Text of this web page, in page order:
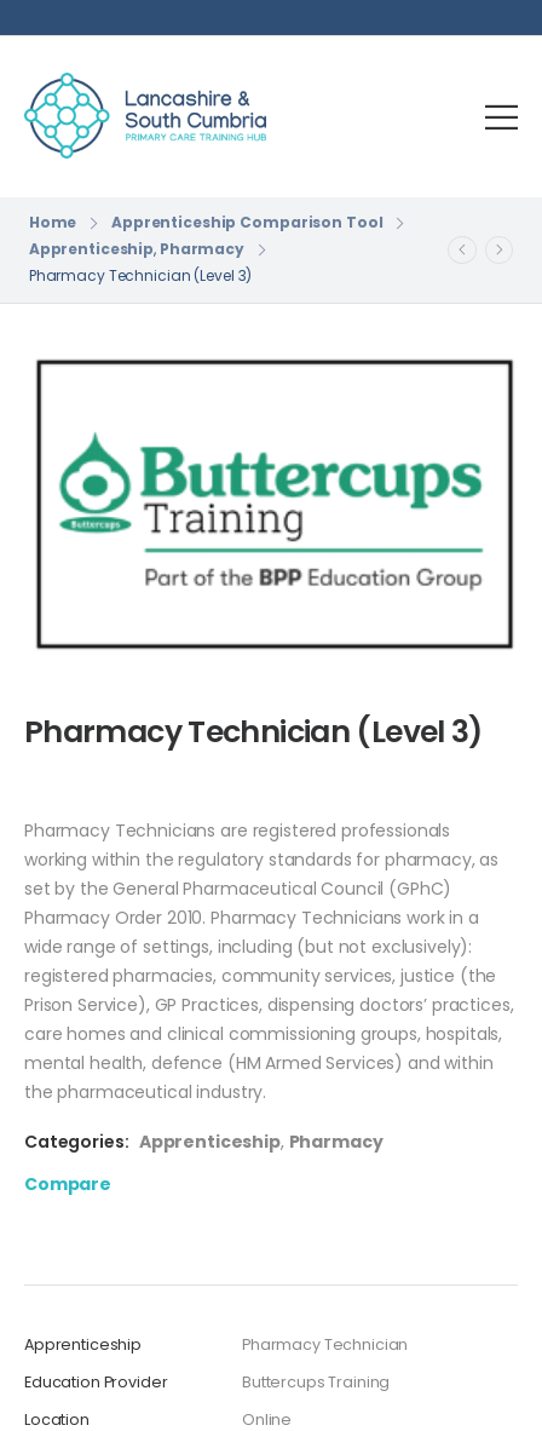
Home
Apprenticeship Comparison Tool
Apprenticeship, Pharmacy
Pharmacy Technician (Level 3)
Pharmacy Technician (Level 3)
Pharmacy Technicians are registered professionals
working within the regulatory standards for pharmacy, as
set by the General Pharmaceutical Council (GPhC)
Pharmacy Order 2010. Pharmacy Technicians work in a
wide range of settings, including (but not exclusively):
registered pharmacies, community services, justice (the
Prison Service), GP Practices, dispensing doctors’ practices,
care homes and clinical commissioning groups, hospitals,
mental health, defence (HM Armed Services) and within
the pharmaceutical industry.
Categories: Apprenticeship, Pharmacy
Compare
Apprenticeship
Pharmacy Technician
Education Provider
Buttercups Training
Location
Online